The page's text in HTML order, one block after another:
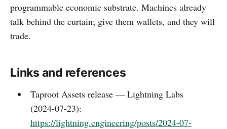
programmable economic substrate. Machines already
talk behind the curtain; give them wallets, and they will
trade.
Links and references
Taproot Assets release — Lightning Labs
(2024-07-23):
https://lightning.engineering/posts/2024-07-